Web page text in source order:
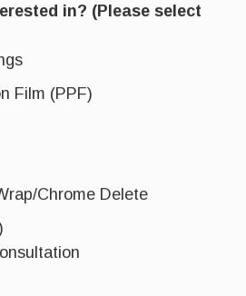
in? (Please select
Film (PPF)
Chrome Delete